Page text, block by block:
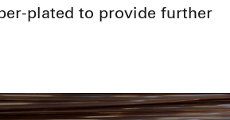
plated to provide further